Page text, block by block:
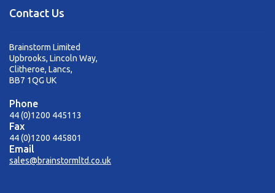
Contact Us
Brainstorm Limited
Upbrooks, Lincoln Way,
Clitheroe, Lancs,
BB7 1QG UK
Phone
44 (0)1200 445113
Fax
44 (0)1200 445801
Email
sales@brainstormltd.co.uk